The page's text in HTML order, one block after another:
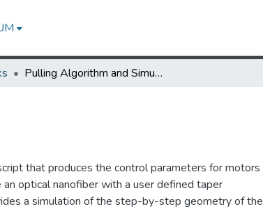
Pulling Algorithm and Simulation
that produces the control parameters for motors
optical nanofiber with a user defined taper
a simulation of the step-by-step geometry of the